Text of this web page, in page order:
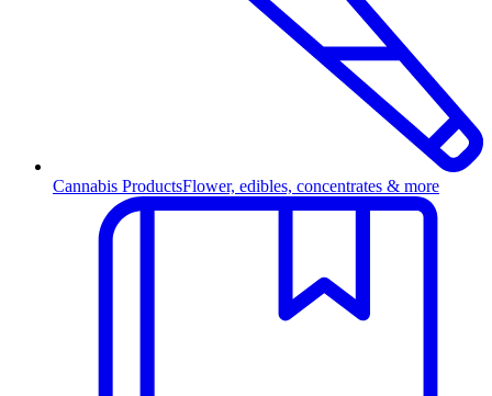
Cannabis ProductsFlower, edibles, concentrates & more